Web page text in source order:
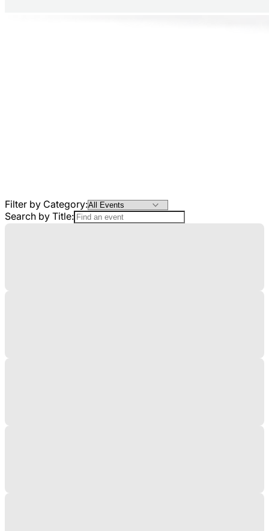
Filter by Category:
Search by Title: